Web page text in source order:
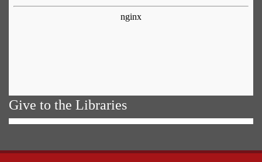
Give to the Libraries